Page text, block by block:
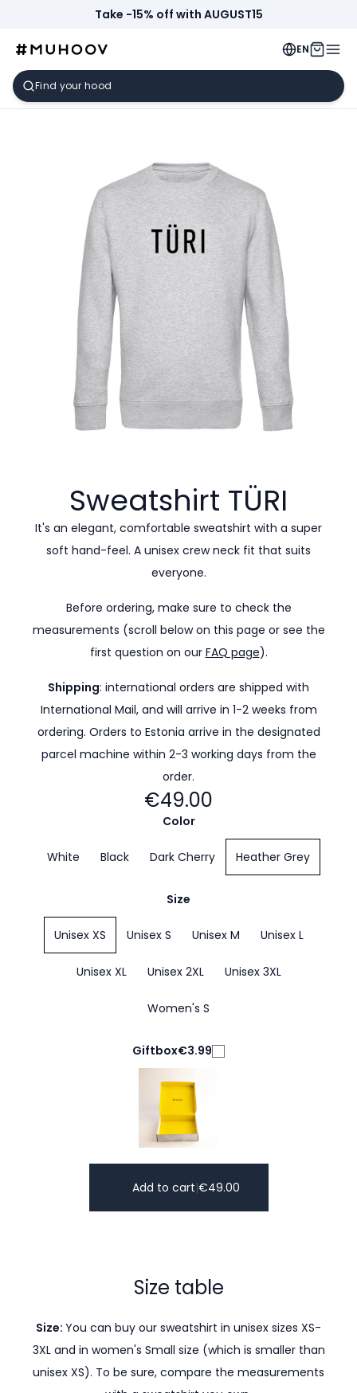
Take -15% off with AUGUST15
EN
Sweatshirt TÜRI
It's an elegant, comfortable sweatshirt with a super
soft hand-feel. A unisex crew neck fit that suits
everyone.
Before ordering, make sure to check the
measurements (scroll below on this page or see the
first question on our FAQ page).
Shipping: international orders are shipped with
International Mail, and will arrive in 1-2 weeks from
ordering. Orders to Estonia arrive in the designated
parcel machine within 2-3 working days from the
order.
€49.00
Color
White Black Dark Cherry Heather Grey
Size
Unisex XS Unisex S Unisex M Unisex L
Unisex XL Unisex 2XL Unisex 3XL
Women's S
Giftbox€3.99
Add to cart|€49.00
Size table
Size: You can buy our sweatshirt in unisex sizes XS-
3XL and in women's Small size (which is smaller than
unisex XS). To be sure, compare the measurements